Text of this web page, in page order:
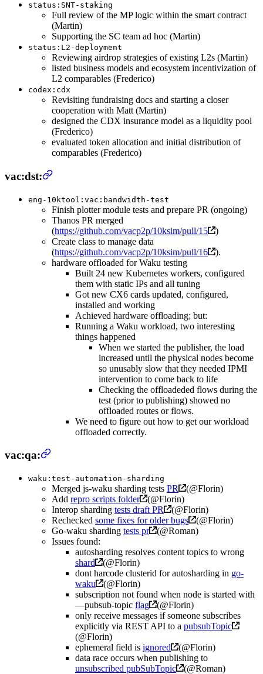
status:SNT-staking
Full review of the MP logic within the smart contract
(Martin)
Supporting the SC team ad hoc (Martin)
status:L2-deployment
Reviewing airdrop strategies of existing L2s (Martin)
listed business models and ecosystem incentivization of
L2 comparables (Frederico)
codex:cdx
Revisiting fundraising docs and starting a closer
cooperation with Matt (Martin)
designed the CDX insurance model as a liquidity pool
(Frederico)
evaluated token allocation and initial distribution of
comparables (Frederico)
vac:dst:
eng-10ktool:vac:bandwidth-test
Finish plotter module tests and prepare PR (ongoing)
Thanos PR merged
(https://github.com/vacp2p/10ksim/pull/15
)
Create class to manage data
(https://github.com/vacp2p/10ksim/pull/16
).
hardware offloaded for Waku testing
Built 24 new Kubernetes workers, configured
them with static IPs and all tuning
Got new CX6 cards updated, configured,
installed and working
Achieved hardware offloading; but:
Running a Waku workload, two interesting
things happened
When we started the publisher, the load
increased until the physical nodes become
so unusably slow that they needed IPMI
intervention to come back to life
Checking the offloadeded flows during the
test (prior to publishing) showed no
offloaded routes or flows.
We need to figure out how to get our workload
offloaded correctly.
vac:qa:
waku:test-automation-sharding
Merged js-waku sharding tests PR
(@Florin)
Add repro scripts folder
(@Florin)
Interop sharding tests draft PR
(@Florin)
Rechecked some fixes for older bugs
(@Florin)
Go-waku sharding tests pr
(@Roman)
Issues found:
autosharding resolves content topics to wrong
shard
(@Florin)
dont harcode clusterid for autosharding in go-
waku
(@Florin)
subscription not found when node is started with
—pubsub-topic flag
(@Florin)
only receive messages if someone subscribes
explicitly via REST API to a pubsubTopic
(@Florin)
ephemeral field is ignored
(@Florin)
data race occurs when publishing to
unsubscribed pubSubTopic
(@Roman)